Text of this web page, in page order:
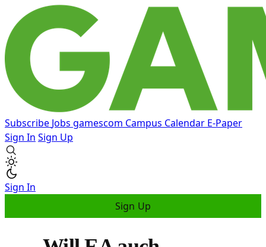
Subscribe Jobs gamescom Campus Calendar E-Paper
Sign In Sign Up
Sign In
Sign Up